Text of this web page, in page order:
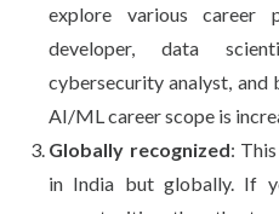
explore various career
developer, data
cybersecurity analyst, and
AI/ML career scope is
Globally recognized:
in India but globally. If